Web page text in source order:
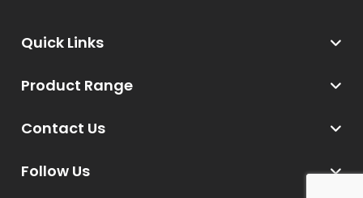
Contact Us
Follow Us
Product Range
Quick Links